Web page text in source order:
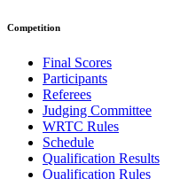
Competition
Final Scores
Participants
Referees
Judging Committee
WRTC Rules
Schedule
Qualification Results
Qualification Rules